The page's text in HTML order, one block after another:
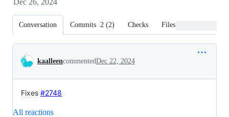
Dec 26, 2024
Conversation Commits 2 (2) Checks Files changed
Conversation
kaalleencommentedDec 22, 2024
Fixes #2748
All reactions